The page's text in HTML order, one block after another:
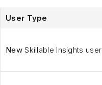
User Type
NewSkillable Insights user